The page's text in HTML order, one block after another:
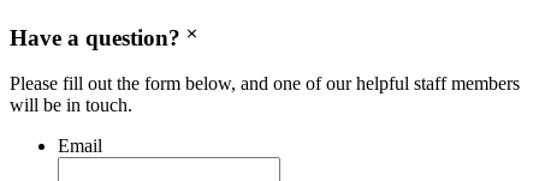
Have a question?
Please fill out the form below, and one of our helpful staff members
will be in touch.
Email